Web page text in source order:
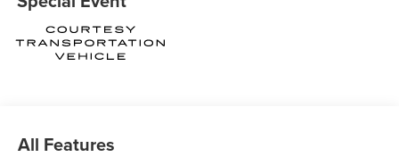
rebates assigned to the dealer.
Contact Medina Auto Mall to verify there is not a pending
sale.
All Features